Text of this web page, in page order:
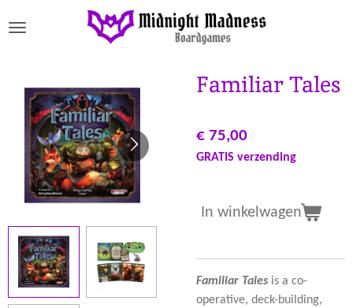
direct
hoofdinhoud
Familiar Tales
€ 75,00
GRATIS verzending
In winkelwagen
Familiar Tales is a co-
operative, deck-building,